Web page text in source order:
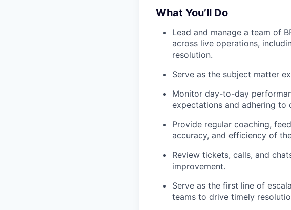
What You’ll Do
Lead and manage a team of
across live operations,
resolution.
Serve as the subject matter
Monitor day-to-day
expectations and adhering to
Provide regular coaching,
accuracy, and efficiency of
Review tickets, calls, and
improvement.
Serve as the first line of
teams to drive timely